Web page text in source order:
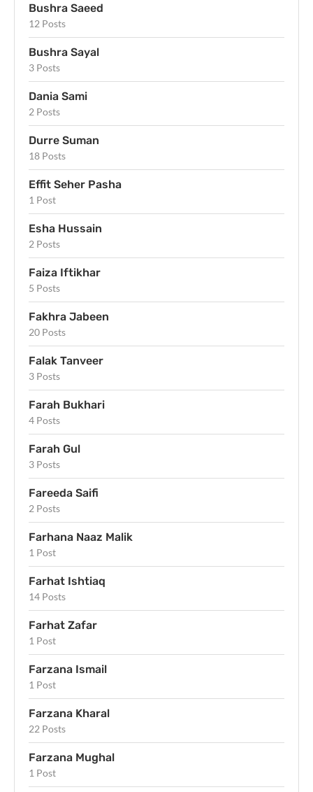
Bushra Saeed
12 Posts
Bushra Sayal
3 Posts
Dania Sami
2 Posts
Durre Suman
18 Posts
Effit Seher Pasha
1 Post
Esha Hussain
2 Posts
Faiza Iftikhar
5 Posts
Fakhra Jabeen
20 Posts
Falak Tanveer
3 Posts
Farah Bukhari
4 Posts
Farah Gul
3 Posts
Fareeda Saifi
2 Posts
Farhana Naaz Malik
1 Post
Farhat Ishtiaq
14 Posts
Farhat Zafar
1 Post
Farzana Ismail
1 Post
Farzana Kharal
22 Posts
Farzana Mughal
1 Post